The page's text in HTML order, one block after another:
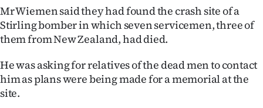
NEWS
&
PHOTOS
Mr Wiemen said they had found the crash site of a
Stirling bomber in which seven servicemen, three of
them from New Zealand, had died.
He was asking for relatives of the dead men to contact
him as plans were being made for a memorial at the
site.